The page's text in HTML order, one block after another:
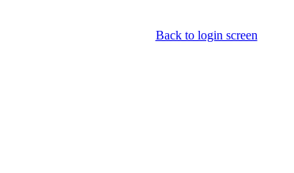
Back to login screen